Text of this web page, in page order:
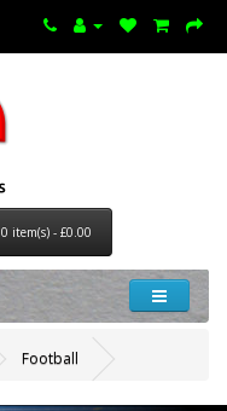
0 item(s) - £0.00
Football